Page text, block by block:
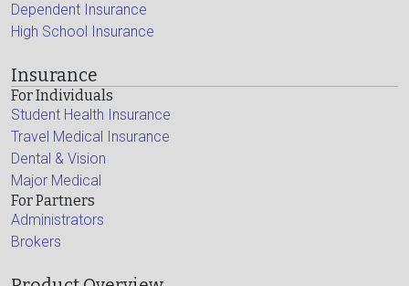
Dependent Insurance
High School Insurance
Insurance
For Individuals
Student Health Insurance
Travel Medical Insurance
Dental & Vision
Major Medical
For Partners
Administrators
Brokers